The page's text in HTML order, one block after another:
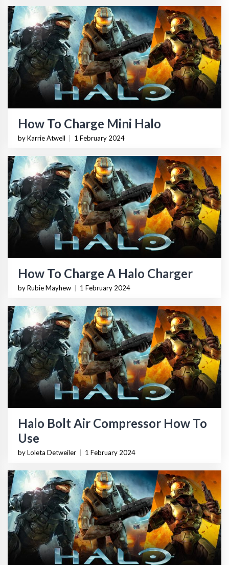
How To Charge Mini Halo
by Karrie Atwell 1 February 2024
How To Charge A Halo Charger
by Rubie Mayhew 1 February 2024
Halo Bolt Air Compressor How To
Use
by Loleta Detweiler 1 February 2024